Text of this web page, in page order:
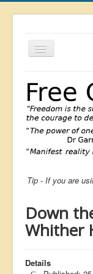
Toggle
Navigation
List
Latest
Brexit
Health
Censorship
Tip - If you are
Down
Whither
Details